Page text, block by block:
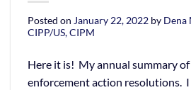
Posted on January 22, 2022 by Dena
CIPP/US, CIPM
Here it is! My annual summary
enforcement action resolutions.